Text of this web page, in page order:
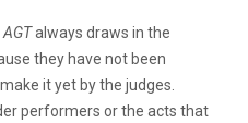
AGTalways draws in the
they have not been
it yet by the judges.
performers or the acts that